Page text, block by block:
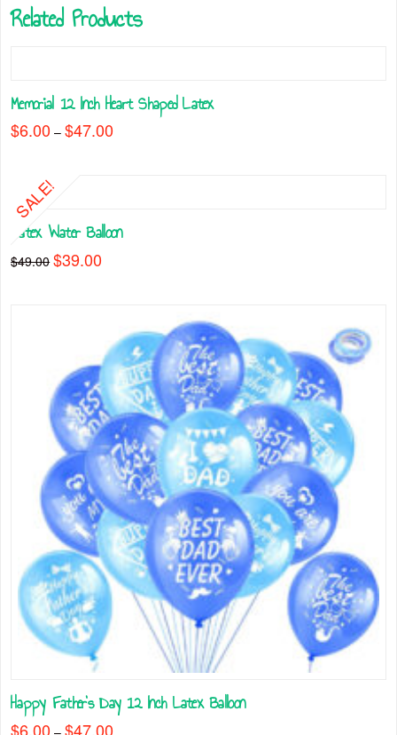
Related Products
Memorial 12 Inch Heart Shaped Latex
$6.00 – $47.00Price
multiple
variants.
options
product
SALE!
Latex Water Balloon
$49.00Original
price
$39.00Current
Happy Father’s Day 12 Inch Latex Balloon
$6.00 – $47.00Price